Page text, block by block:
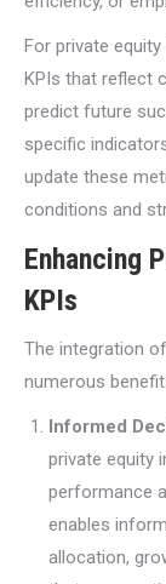
For private
KPIs that reflect
predict future
specific
update these
conditions and
Enhancing
KPIs
The integration
numerous
Informed
private equity
performance
enables
allocation,